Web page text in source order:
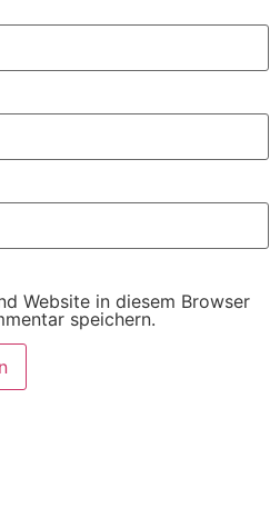
Website in diesem Browser
speichern.